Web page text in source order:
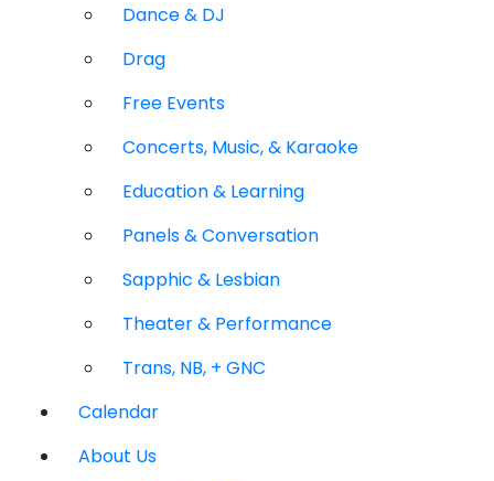
Dance & DJ
Drag
Free Events
Concerts, Music, & Karaoke
Education & Learning
Panels & Conversation
Sapphic & Lesbian
Theater & Performance
Trans, NB, + GNC
Calendar
About Us